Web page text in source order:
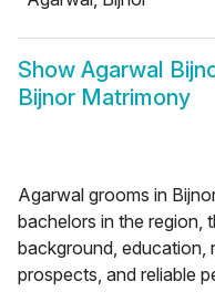
Show Agarwal
Bijnor Matrimony
Agarwal grooms in
bachelors in the region,
background, education,
prospects, and reliable